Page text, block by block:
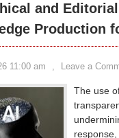
and
Production
11:00 am , Leave a
The use